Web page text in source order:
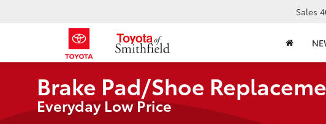
Sales
Brake Pad/Shoe
Everyday Low Price